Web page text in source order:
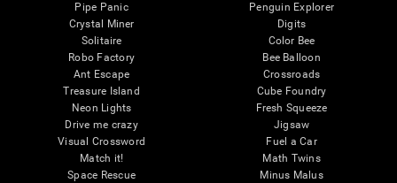
Pipe Panic
Crystal Miner
Solitaire
Robo Factory
Ant Escape
Treasure Island
Neon Lights
Drive me crazy
Visual Crossword
Match it!
Space Rescue
Penguin Explorer
Digits
Color Bee
Bee Balloon
Crossroads
Cube Foundry
Fresh Squeeze
Jigsaw
Fuel a Car
Math Twins
Minus Malus